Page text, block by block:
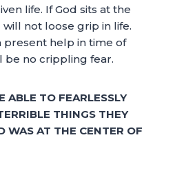
life. If God sits at the
not loose grip in life.
present help in time of
no crippling fear.
ABLE TO FEARLESSLY
THINGS THEY
WAS AT THE CENTER OF